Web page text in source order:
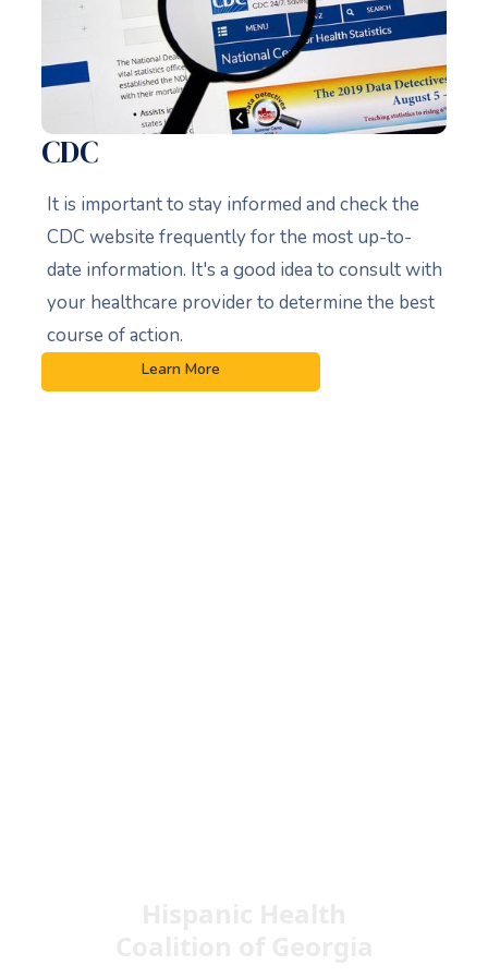
CDC
It is important to stay informed and check the
CDC website frequently for the most up-to-
date information. It's a good idea to consult with
your healthcare provider to determine the best
course of action.
Learn More